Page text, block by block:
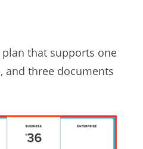
that supports one
and three documents